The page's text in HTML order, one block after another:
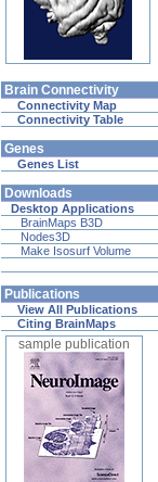
Brain Connectivity
Connectivity Map
Connectivity Table
Genes
Genes List
Downloads
Desktop Applications
BrainMaps B3D
Nodes3D
Make Isosurf Volume
Publications
View All Publications
Citing BrainMaps
sample publication